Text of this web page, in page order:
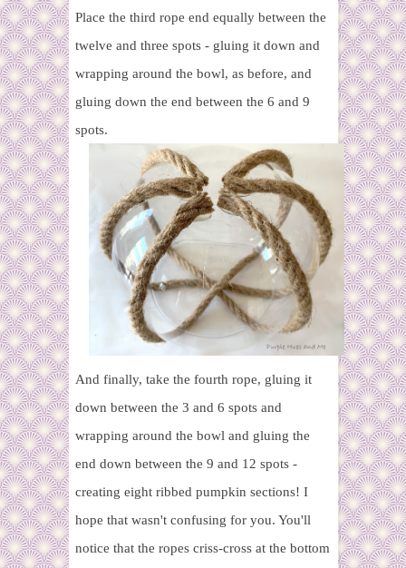
Place the third rope end equally between the
twelve and three spots - gluing it down and
wrapping around the bowl, as before, and
gluing down the end between the 6 and 9
spots.
And finally, take the fourth rope, gluing it
down between the 3 and 6 spots and
wrapping around the bowl and gluing the
end down between the 9 and 12 spots -
creating eight ribbed pumpkin sections! I
hope that wasn't confusing for you. You'll
notice that the ropes criss-cross at the bottom